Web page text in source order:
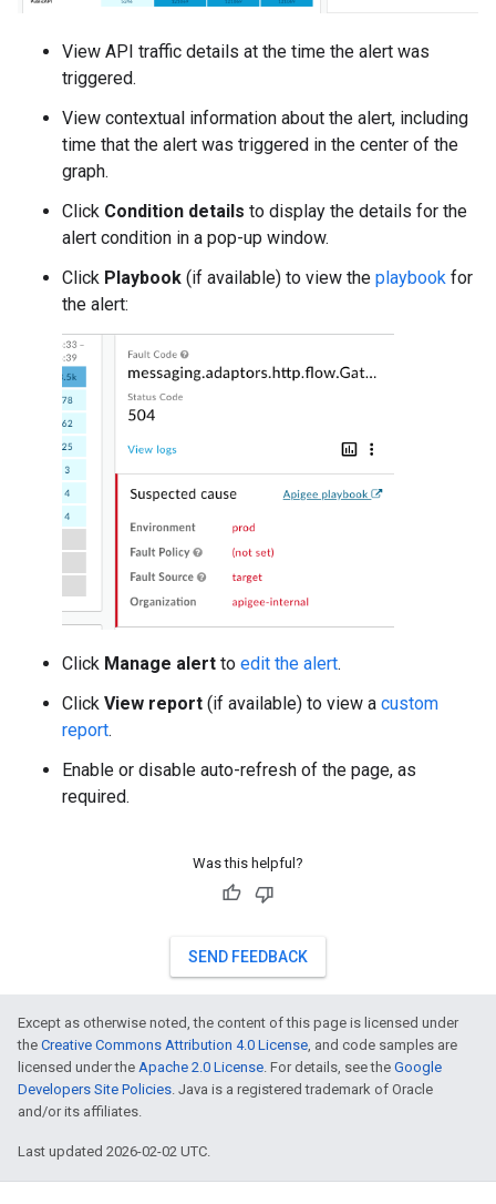
View API traffic details at the time the alert was
triggered.
View contextual information about the alert, including
time that the alert was triggered in the center of the
graph.
Click Condition details to display the details for the
alert condition in a pop-up window.
Click Playbook (if available) to view the playbook for
the alert:
Click Manage alert to edit the alert.
Click View report (if available) to view a custom
report.
Enable or disable auto-refresh of the page, as
required.
Was this helpful?
SEND FEEDBACK
Except as otherwise noted, the content of this page is licensed under
the Creative Commons Attribution 4.0 License, and code samples are
licensed under the Apache 2.0 License. For details, see the Google
Developers Site Policies. Java is a registered trademark of Oracle
and/or its affiliates.
Last updated 2026-02-02 UTC.